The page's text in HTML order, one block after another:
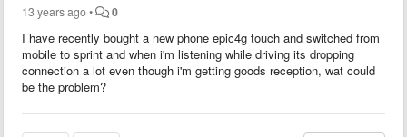
13 years ago• 0
I have recently bought a new phone epic4g touch and switched from
mobile to sprint and when i'm listening while driving its dropping
connection a lot even though i'm getting goods reception, wat could
be the problem?